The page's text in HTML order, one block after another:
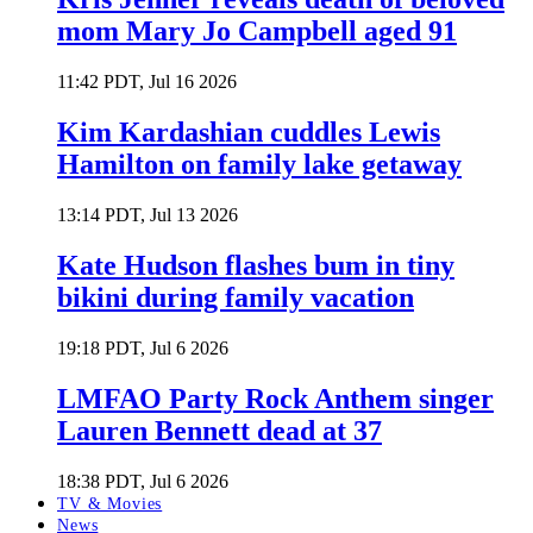
mom Mary Jo Campbell aged 91
11:42 PDT, Jul 16 2026
Kim Kardashian cuddles Lewis
Hamilton on family lake getaway
13:14 PDT, Jul 13 2026
Kate Hudson flashes bum in tiny
bikini during family vacation
19:18 PDT, Jul 6 2026
LMFAO Party Rock Anthem singer
Lauren Bennett dead at 37
18:38 PDT, Jul 6 2026
TV & Movies
News